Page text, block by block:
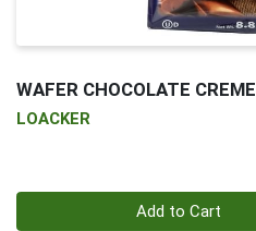
WAFER CHOCOLATE CREME
LOACKER
Add to Cart